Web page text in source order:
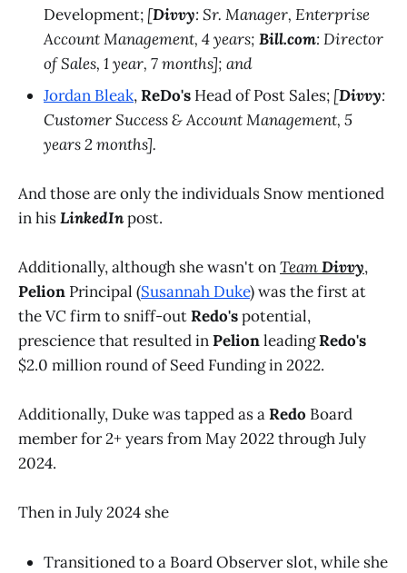
Development; [Divvy: Sr. Manager, Enterprise
Account Management, 4 years; Bill.com: Director
of Sales, 1 year, 7 months]; and
Jordan Bleak,ReDo's Head of Post Sales; [Divvy:
Customer Success & Account Management, 5
years 2 months].
And those are only the individuals Snow mentioned
in hisLinkedInpost.
Additionally, although she wasn't onTeamDivvy,
Pelion Principal (Susannah Duke) was the first at
the VC firm to sniff-outRedo'spotential,
prescience that resulted inPelionleadingRedo's
$2.0 million round of Seed Funding in 2022.
Additionally, Duke was tapped as aRedo Board
member for 2+ years from May 2022 through July
2024.
Then in July 2024 she
Transitioned to a Board Observer slot, while she